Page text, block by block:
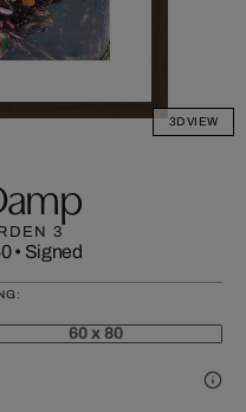
3D VIEW
3
• Signed
60 x 80